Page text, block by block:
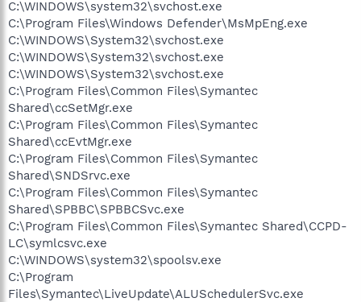
C:\WINDOWS\system32\svchost.exe
C:\Program Files\Windows Defender\MsMpEng.exe
C:\WINDOWS\System32\svchost.exe
C:\WINDOWS\System32\svchost.exe
C:\WINDOWS\System32\svchost.exe
C:\Program Files\Common Files\Symantec
Shared\ccSetMgr.exe
C:\Program Files\Common Files\Symantec
Shared\ccEvtMgr.exe
C:\Program Files\Common Files\Symantec
Shared\SNDSrvc.exe
C:\Program Files\Common Files\Symantec
Shared\SPBBC\SPBBCSvc.exe
C:\Program Files\Common Files\Symantec Shared\CCPD-
LC\symlcsvc.exe
C:\WINDOWS\system32\spoolsv.exe
C:\Program
Files\Symantec\LiveUpdate\ALUSchedulerSvc.exe